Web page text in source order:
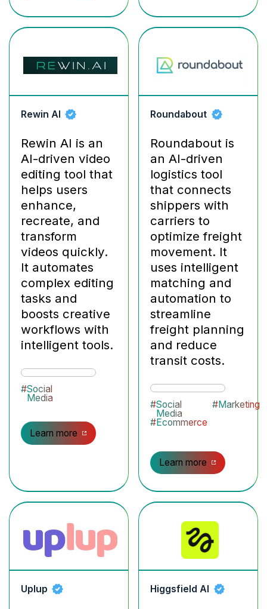
Rewin AI
Rewin AI is an
AI-driven video
editing tool that
helps users
enhance,
recreate, and
transform
videos quickly.
It automates
complex editing
tasks and
boosts creative
workflows with
intelligent tools.
#Social
Media
Learn more
Roundabout
Roundabout is
an AI-driven
logistics tool
that connects
shippers with
carriers to
optimize freight
movement. It
uses intelligent
matching and
automation to
streamline
freight planning
and reduce
transit costs.
#Social
Media
#Marketing
#Ecommerce
Learn more
Uplup Higgsfield AI